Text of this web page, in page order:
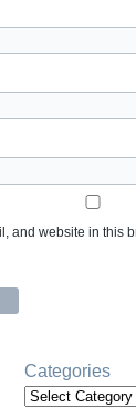
and website in this
Categories
Categories